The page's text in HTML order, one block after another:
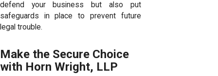
defend your business but also put
safeguards in place to prevent future
legal trouble.
Make the Secure Choice
with Horn Wright, LLP